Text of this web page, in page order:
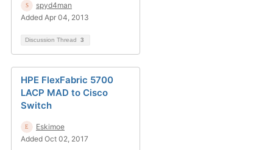
spyd4man
Added Apr 04, 2013
Discussion Thread 3
HPE FlexFabric 5700
LACP MAD to Cisco
Switch
Eskimoe
Added Oct 02, 2017